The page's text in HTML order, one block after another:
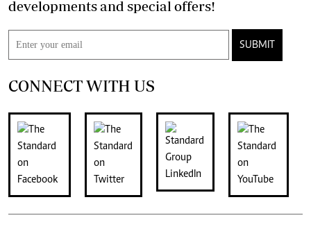
developments and special offers!
SUBMIT
CONNECT WITH US